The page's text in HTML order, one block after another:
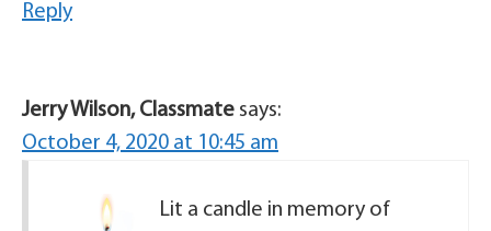
Reply
Jerry Wilson, Classmate says:
October 4, 2020 at 10:45 am
Lit a candle in memory of